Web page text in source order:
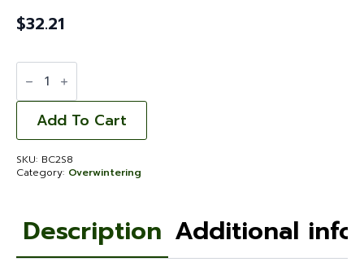
$32.21
Bee
Cozy
2
story
frame
quantity
Add To Cart
SKU: BC2S8
Category: Overwintering
Description Additional